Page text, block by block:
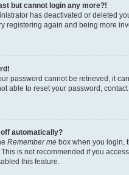
but cannot login any more?!
has deactivated or deleted
registering again and being more
password cannot be retrieved, it
able to reset your password,
off automatically?
Remember me box when you login,
is not recommended if you
this feature.